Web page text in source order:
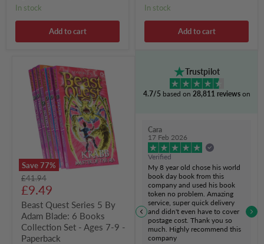
in stock
Add to cart
in stock
Add to cart
Save77%
Beast
Quest
Series
Adam
Blade:
Books
Collection
Set
-
Ages
7-
Paperback
Original
price
£41.94
Current
price
£9.49
Beast Quest Series 5 By
Adam Blade: 6 Books
Collection Set - Ages 7-9 -
Paperback
Trustpilot
4.7/5based on 28,811 reviews on
Cara
17 Feb 2026
Verified
My 8 year old chose his world
book day book from this
company and used his book
token no problem. Amazing
service, super quick delivery
and didn't even have to cover
postage cost. Thank you so
much. Highly recommend this
company